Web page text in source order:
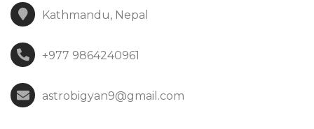
Kathmandu, Nepal
+977 9864240961
astrobigyan9@gmail.com